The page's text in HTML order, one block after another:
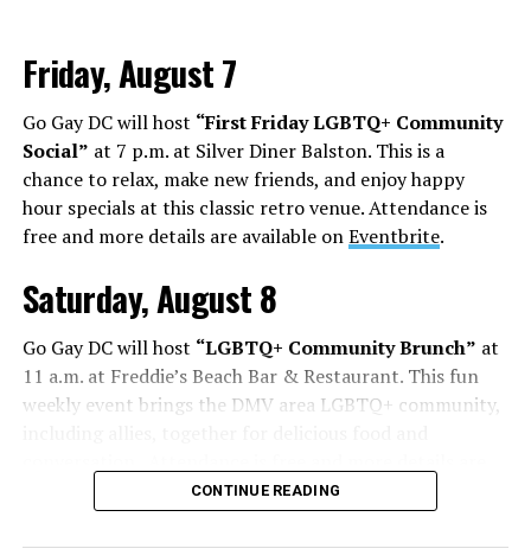
Friday, August 7
Go Gay DC will host “First Friday LGBTQ+ Community
Social” at 7 p.m. at Silver Diner Balston. This is a
chance to relax, make new friends, and enjoy happy
hour specials at this classic retro venue. Attendance is
free and more details are available onEventbrite.
Saturday, August 8
Go Gay DC will host “LGBTQ+ Community Brunch” at
11 a.m. at Freddie’s Beach Bar & Restaurant. This fun
weekly event brings the DMV area LGBTQ+ community,
Eventbrite.
The DC LGBTQ+ Community Center will host“RA Xtra:
CONTINUE READING